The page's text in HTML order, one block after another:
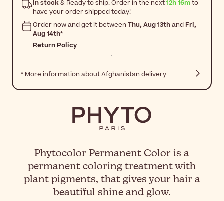
In stock& Ready to ship. Order in the next12h 16mto
have your order shipped today!
Order now and get it between Thu, Aug 13thand Fri,
Aug 14th*
Return Policy
* More information about Afghanistan delivery
Phytocolor Permanent Color is a
permanent coloring treatment with
plant pigments, that gives your hair a
beautiful shine and glow.